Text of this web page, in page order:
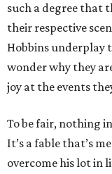
such a degree that
their respective
Hobbins underplay
wonder why they
joy at the events
To be fair, nothing
It’s a fable that’s
overcome his lot in